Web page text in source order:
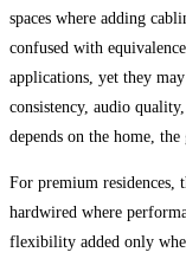
spaces where adding
confused with
applications, yet they
consistency, audio
depends on the home,
For premium residences,
hardwired where
flexibility added only